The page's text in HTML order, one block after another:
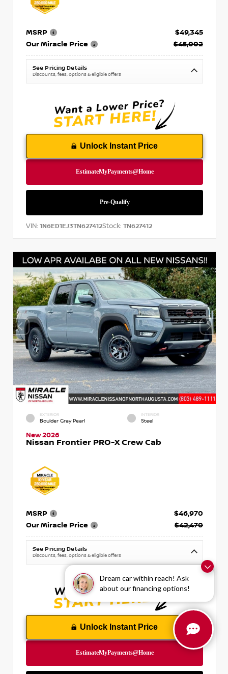
Dream car within reach! Ask
about our financing options!
MSRP
$49,345
Our Miracle Price
$45,002
See Pricing Details
Discounts, fees, options & eligible offers
Unlock Instant Price
VIN: 1N6ED1EJ3TN627412Stock: TN627412
EXTERIOR
Boulder Gray Pearl
INTERIOR
Steel
New 2026
Nissan Frontier PRO-X Crew Cab
MSRP
$46,970
Our Miracle Price
$42,470
See Pricing Details
Discounts, fees, options & eligible offers
Unlock Instant Price